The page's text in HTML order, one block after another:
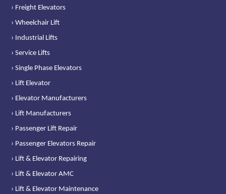
› Freight Elevators
› Wheelchair Lift
› Industrial Lifts
› Service Lifts
› Single Phase Elevators
› Lift Elevator
› Elevator Manufacturers
› Lift Manufacturers
› Passenger Lift Repair
› Passenger Elevators Repair
› Lift & Elevator Repairing
› Lift & Elevator AMC
› Lift & Elevator Maintenance